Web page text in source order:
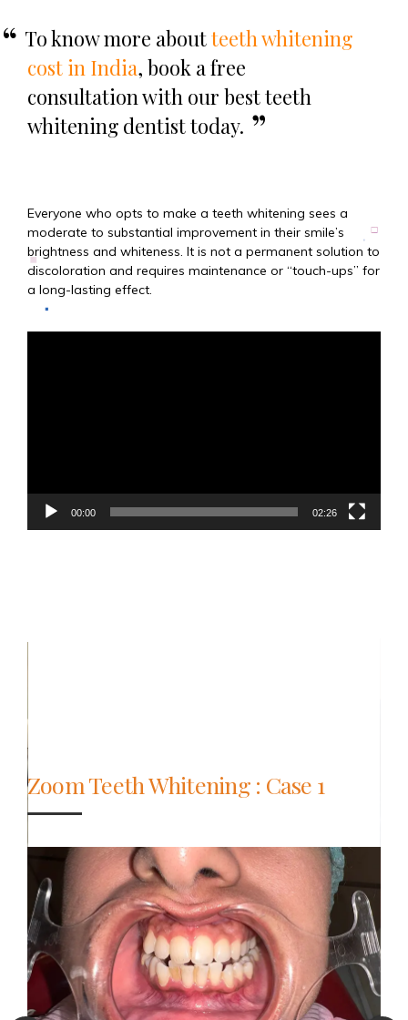
To know more aboutteeth whitening
cost in India, book a free
consultation with our best teeth
whitening dentist today.
Everyone who opts to make a teeth whitening sees a
moderate to substantial improvement in their smile’s
brightness and whiteness. It is not a permanent solution to
discoloration and requires maintenance or “touch-ups” for
a long-lasting effect.
00:00 02:26
Zoom Teeth Whitening : Case 1